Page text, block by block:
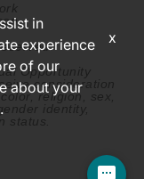
Opportunity
consideration
religion, sex,
identity,
status.
in
experience
of our
about your
x